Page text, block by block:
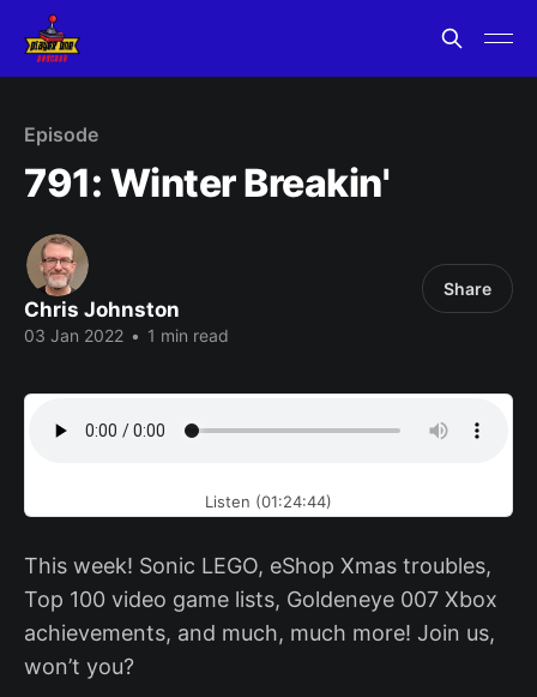
Episode
791: Winter Breakin'
Chris Johnston
03 Jan 2022 • 1 min read
Share
Listen (01:24:44)
This week! Sonic LEGO, eShop Xmas troubles,
Top 100 video game lists, Goldeneye 007 Xbox
achievements, and much, much more! Join us,
won’t you?